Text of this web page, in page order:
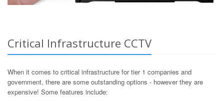
Critical Infrastructure CCTV
When it comes to critical infrastructure for tier 1 companies and
government, there are some outstanding options - however they are
expensive! Some features include: